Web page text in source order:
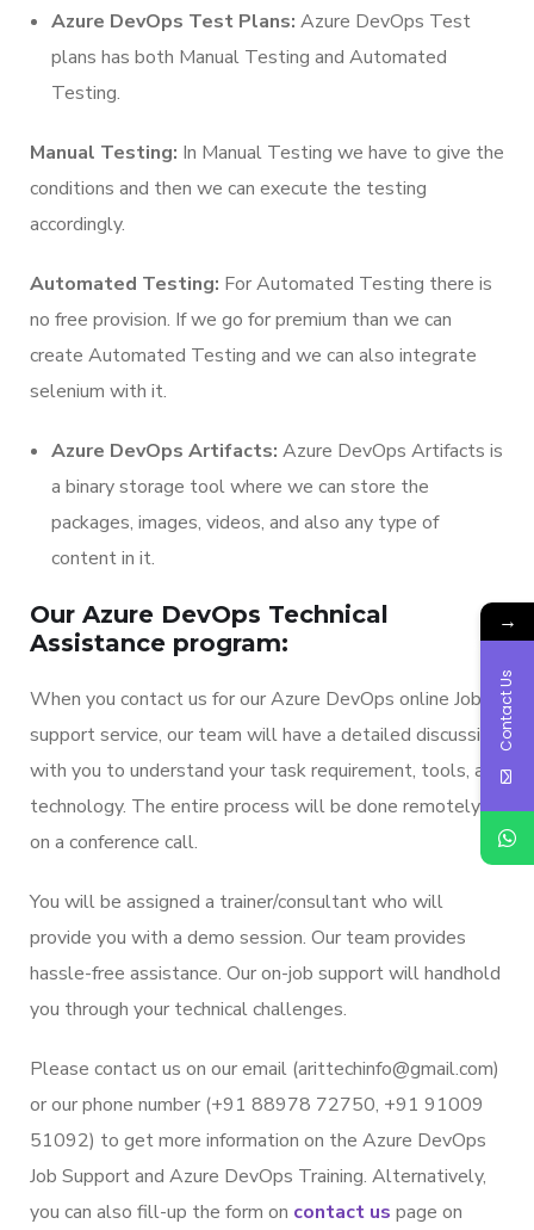
Azure DevOps Test Plans: Azure DevOps Test
plans has both Manual Testing and Automated
Testing.
Manual Testing: In Manual Testing we have to give the
conditions and then we can execute the testing
accordingly.
Automated Testing: For Automated Testing there is
no free provision. If we go for premium than we can
create Automated Testing and we can also integrate
selenium with it.
Azure DevOps Artifacts: Azure DevOps Artifacts is
a binary storage tool where we can store the
packages, images, videos, and also any type of
content in it.
Our Azure DevOps Technical
Assistance program:
When you contact us for our Azure DevOps online Job
support service, our team will have a detailed discussion
with you to understand your task requirement, tools, and
technology. The entire process will be done remotely
on a conference call.
You will be assigned a trainer/consultant who will
provide you with a demo session. Our team provides
hassle-free assistance. Our on-job support will handhold
you through your technical challenges.
Please contact us on our email (arittechinfo@gmail.com)
or our phone number (+91 88978 72750, +91 91009
51092) to get more information on the Azure DevOps
Job Support and Azure DevOps Training. Alternatively,
you can also fill-up the form on contact us page on
→
Contact Us